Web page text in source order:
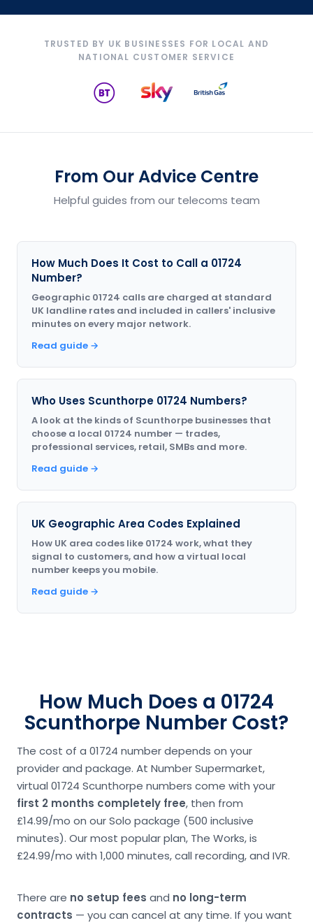
TRUSTED BY UK BUSINESSES FOR LOCAL AND
NATIONAL CUSTOMER SERVICE
From Our Advice Centre
Helpful guides from our telecoms team
How Much Does It Cost to Call a 01724
Number?
Geographic 01724 calls are charged at standard
UK landline rates and included in callers' inclusive
minutes on every major network.
Read guide →
Who Uses Scunthorpe 01724 Numbers?
A look at the kinds of Scunthorpe businesses that
choose a local 01724 number — trades,
professional services, retail, SMBs and more.
Read guide →
UK Geographic Area Codes Explained
How UK area codes like 01724 work, what they
signal to customers, and how a virtual local
number keeps you mobile.
Read guide →
How Much Does a 01724
Scunthorpe Number Cost?
The cost of a 01724 number depends on your
provider and package. At Number Supermarket,
virtual 01724 Scunthorpe numbers come with your
first 2 months completely free, then from
£14.99/mo on our Solo package (500 inclusive
minutes). Our most popular plan, The Works, is
£24.99/mo with 1,000 minutes, call recording, and IVR.
There are no setup fees and no long-term
contracts — you can cancel at any time. If you want